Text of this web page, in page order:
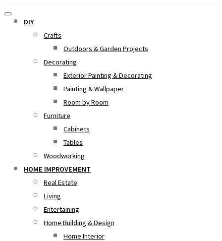
DIY
Crafts
Outdoors & Garden Projects
Decorating
Exterior Painting & Decorating
Painting & Wallpaper
Room by Room
Furniture
Cabinets
Tables
Woodworking
HOME IMPROVEMENT
Real Estate
Living
Entertaining
Home Building & Design
Home Interior